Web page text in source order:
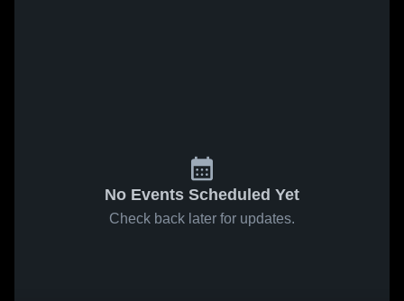
No Events Scheduled Yet
Check back later for updates.